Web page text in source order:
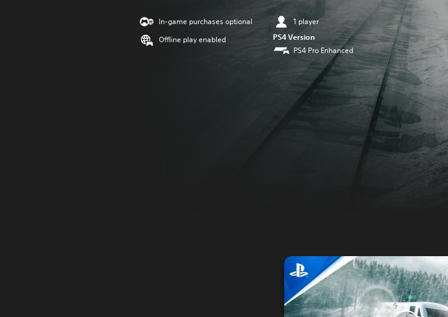
In-game purchases optional
Offline play enabled
1 player
PS4 Version
PS4 Pro Enhanced